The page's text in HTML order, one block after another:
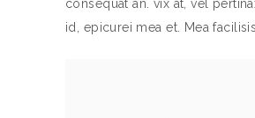
consequat an. vix at, vel
id, epicurei mea et. Mea